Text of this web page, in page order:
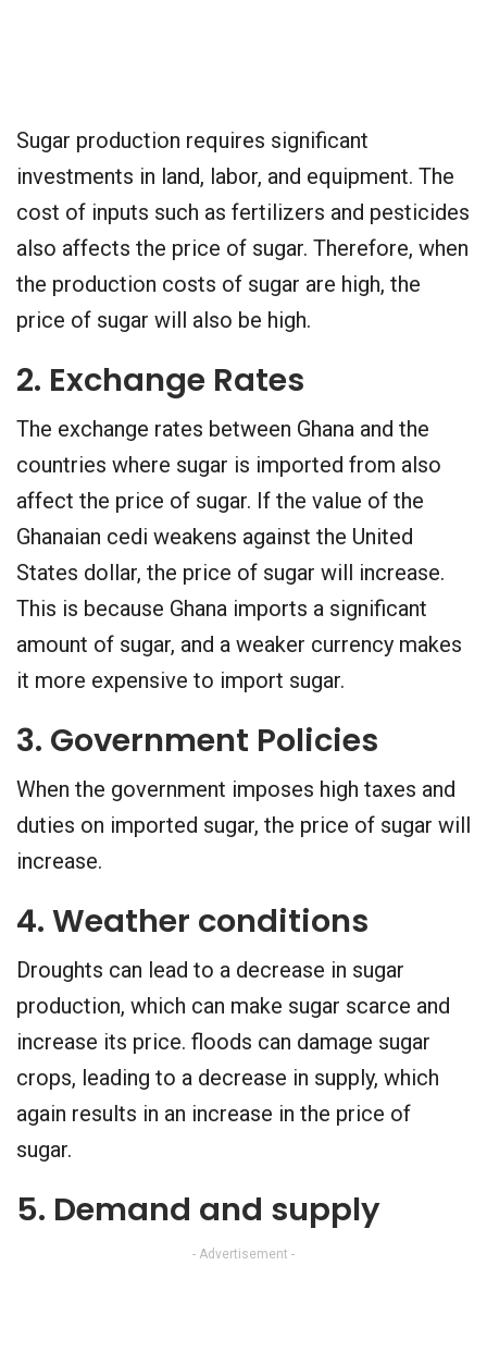
Sugar production requires significant
investments in land, labor, and equipment. The
cost of inputs such as fertilizers and pesticides
also affects the price of sugar. Therefore, when
the production costs of sugar are high, the
price of sugar will also be high.
2. Exchange Rates
The exchange rates between Ghana and the
countries where sugar is imported from also
affect the price of sugar. If the value of the
Ghanaian cedi weakens against the United
States dollar, the price of sugar will increase.
This is because Ghana imports a significant
amount of sugar, and a weaker currency makes
it more expensive to import sugar.
3. Government Policies
When the government imposes high taxes and
duties on imported sugar, the price of sugar will
increase.
4. Weather conditions
Droughts can lead to a decrease in sugar
production, which can make sugar scarce and
increase its price. floods can damage sugar
crops, leading to a decrease in supply, which
again results in an increase in the price of
sugar.
5. Demand and supply
- Advertisement -